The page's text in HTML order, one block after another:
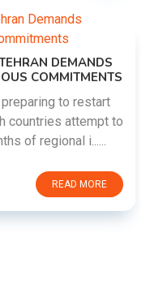
DEMANDS
COMMITMENTS
to restart
attempt to
of regional i......
READ MORE